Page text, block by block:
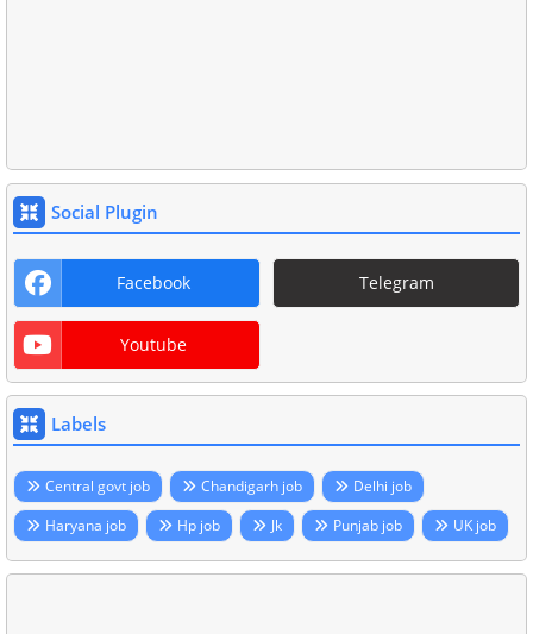
Social Plugin
Facebook Telegram
Youtube
Labels
Central govt job Chandigarh job
Delhi job
Haryana job
Hp job Jk Punjab job UK job